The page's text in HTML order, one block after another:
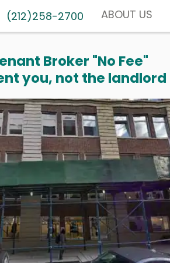
(212)258-2700 ABOUT US
Broker "No Fee"
you, not the landlord